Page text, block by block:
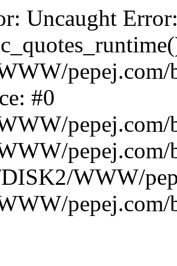
Uncaught
pepej.com/
#0
pepej.com/
WWW/
pepej.com/